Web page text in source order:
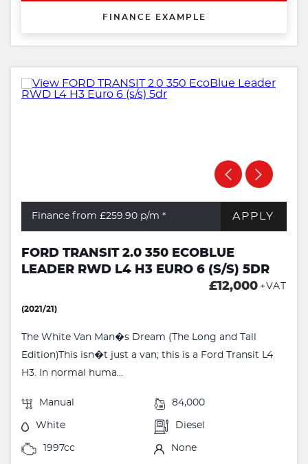
FINANCE EXAMPLE
Finance from £259.90 p/m * APPLY
FORD TRANSIT 2.0 350 ECOBLUE
LEADER RWD L4 H3 EURO 6 (S/S) 5DR
£12,000 +VAT
(2021/21)
The White Van Man�s Dream (The Long and Tall
Edition)This isn�t just a van; this is a Ford Transit L4
H3. In normal huma...
Manual 84,000
White Diesel
1997cc None